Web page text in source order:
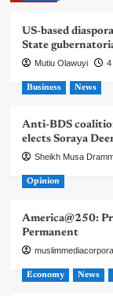
US-based
State
Mutiu Olawuyi 4
Business News
Anti-BDS
elects Soraya
Sheikh Musa
Opinion
America@250:
Permanent
Economy News